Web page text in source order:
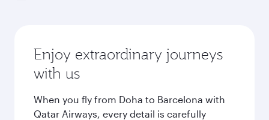
Enjoy extraordinary journeys
with us
When you fly from Doha to Barcelona with
Qatar Airways, every detail is carefully